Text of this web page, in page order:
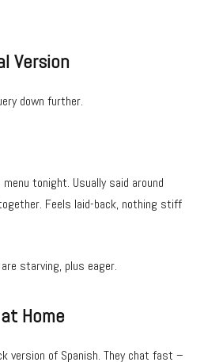
Version
down further.
tonight. Usually said around
Feels laid-back, nothing stiff
starving, plus eager.
Home
version of Spanish. They chat fast –